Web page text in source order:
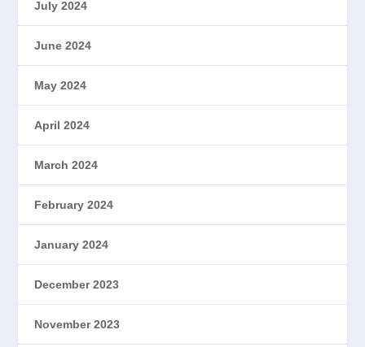
July 2024
June 2024
May 2024
April 2024
March 2024
February 2024
January 2024
December 2023
November 2023